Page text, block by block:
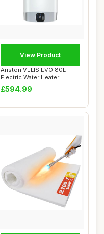
Ariston VELIS EVO 80L
Electric Water Heater
£594.99
View Product